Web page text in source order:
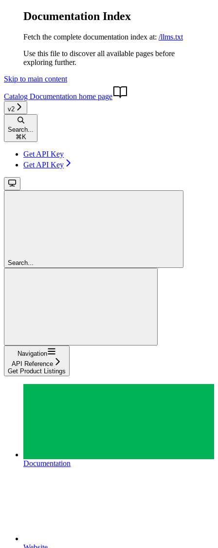
Documentation Index
Fetch the complete documentation index at: /llms.txt
Use this file to discover all available pages before
exploring further.
Skip to main content
Catalog Documentation home page
v2
Search...
⌘ K
Get API Key
Get API Key
Search...
Navigation
API Reference
Get Product Listings
Documentation